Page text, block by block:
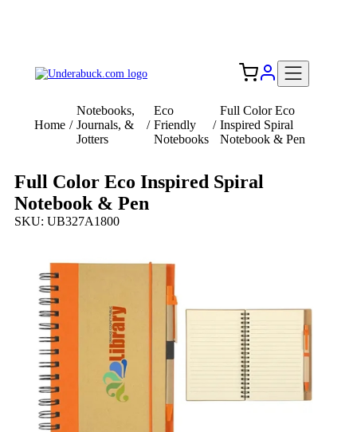
Home /
Notebooks,
Journals, &
Jotters
/
Eco
Friendly
Notebooks
/
Full Color Eco
Inspired Spiral
Notebook & Pen
Full Color Eco Inspired Spiral
Notebook & Pen
SKU: UB327A1800